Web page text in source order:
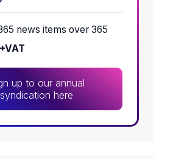
news items over 365
up to our annual
syndication here